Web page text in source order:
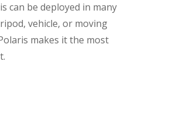
can be deployed in many
vehicle, or moving
makes it the most